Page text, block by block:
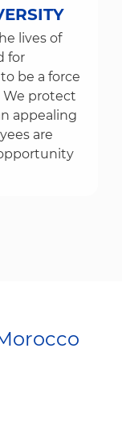
lives of
for
be a force
We protect
appealing
are